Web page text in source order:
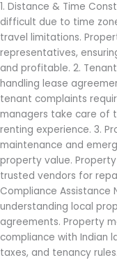
1. Distance & Time
difficult due to time
travel limitations.
representatives,
and profitable. 2.
handling lease
tenant complaints
managers take care of
renting experience. 3.
maintenance and
property value.
trusted vendors for
Compliance Assistance
understanding local
agreements. Property
compliance with Indian
taxes, and tenancy